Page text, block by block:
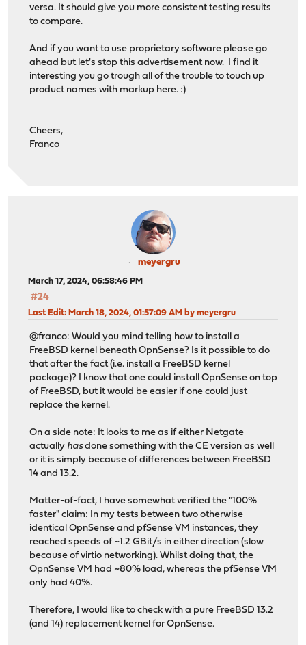
versa. It should give you more consistent testing results
to compare.
And if you want to use proprietary software please go
ahead but let's stop this advertisement now. I find it
interesting you go trough all of the trouble to touch up
product names with markup here. :)
Cheers,
Franco
meyergru
March 17, 2024, 06:58:46 PM
#24
Last Edit: March 18, 2024, 01:57:09 AM by meyergru
@franco: Would you mind telling how to install a
FreeBSD kernel beneath OpnSense? Is it possible to do
that after the fact (i.e. install a FreeBSD kernel
package)? I know that one could install OpnSense on top
of FreeBSD, but it would be easier if one could just
replace the kernel.
On a side note: It looks to me as if either Netgate
actually hasdone something with the CE version as well
or it is simply because of differences between FreeBSD
14 and 13.2.
Matter-of-fact, I have somewhat verified the "100%
faster" claim: In my tests between two otherwise
identical OpnSense and pfSense VM instances, they
reached speeds of ~1.2 GBit/s in either direction (slow
because of virtio networking). Whilst doing that, the
OpnSense VM had ~80% load, whereas the pfSense VM
only had 40%.
Therefore, I would like to check with a pure FreeBSD 13.2
(and 14) replacement kernel for OpnSense.